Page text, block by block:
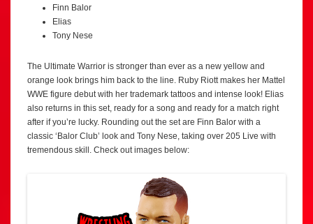
Finn Balor
Elias
Tony Nese
The Ultimate Warrior is stronger than ever as a new yellow and
orange look brings him back to the line. Ruby Riott makes her Mattel
WWE figure debut with her trademark tattoos and intense look! Elias
also returns in this set, ready for a song and ready for a match right
after if you’re lucky. Rounding out the set are Finn Balor with a
classic ‘Balor Club’ look and Tony Nese, taking over 205 Live with
tremendous skill. Check out images below: